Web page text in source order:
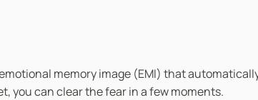
memory image (EMI) that
you can clear the fear in a few moments.